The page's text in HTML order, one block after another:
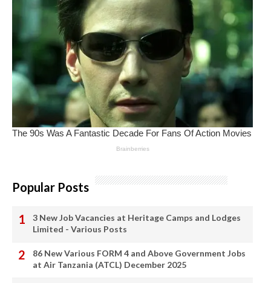
Popular Posts
3 New Job Vacancies at Heritage Camps and Lodges
Limited - Various Posts
86 New Various FORM 4 and Above Government Jobs
at Air Tanzania (ATCL) December 2025